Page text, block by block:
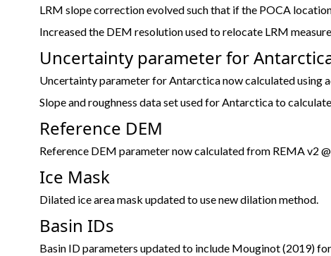
LRM slope correction evolved such that if the POCA
Increased the DEM resolution used to relocate LRM
Uncertainty parameter for
Uncertainty parameter for Antarctica now calculated using
Slope and roughness data set used for Antarctica to
Reference DEM
Reference DEM parameter now calculated from REMA v2
Ice Mask
Dilated ice area mask updated to use new dilation method.
Basin IDs
Basin ID parameters updated to include Mouginot (2019)